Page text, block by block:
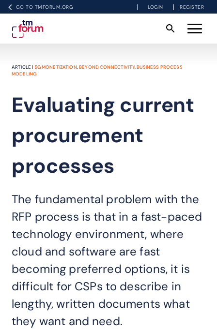
GO TO TMFORUM.ORG LOGIN REGISTER
ARTICLE | 5G MONETIZATION,BEYOND CONNECTIVITY,BUSINESS PROCESS
MODELING
Evaluating current
procurement
processes
The fundamental problem with the
RFP process is that in a fast-paced
technology environment, where
cloud and software are fast
becoming preferred options, it is
difficult for CSPs to describe in
lengthy, written documents what
they want and need.